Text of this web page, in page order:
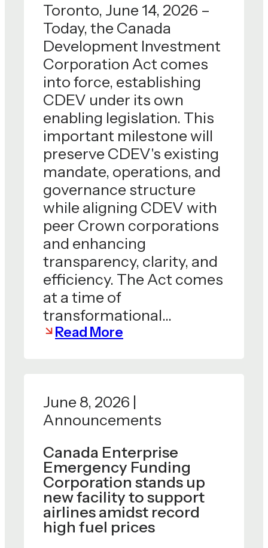
Toronto, June 14, 2026 –
Today, the Canada
Development Investment
Corporation Act comes
into force, establishing
CDEV under its own
enabling legislation. This
important milestone will
preserve CDEV's existing
mandate, operations, and
governance structure
while aligning CDEV with
peer Crown corporations
and enhancing
transparency, clarity, and
efficiency. The Act comes
at a time of
transformational…
Read More
June 8, 2026 |
Announcements
Canada Enterprise
Emergency Funding
Corporation stands up
new facility to support
airlines amidst record
high fuel prices